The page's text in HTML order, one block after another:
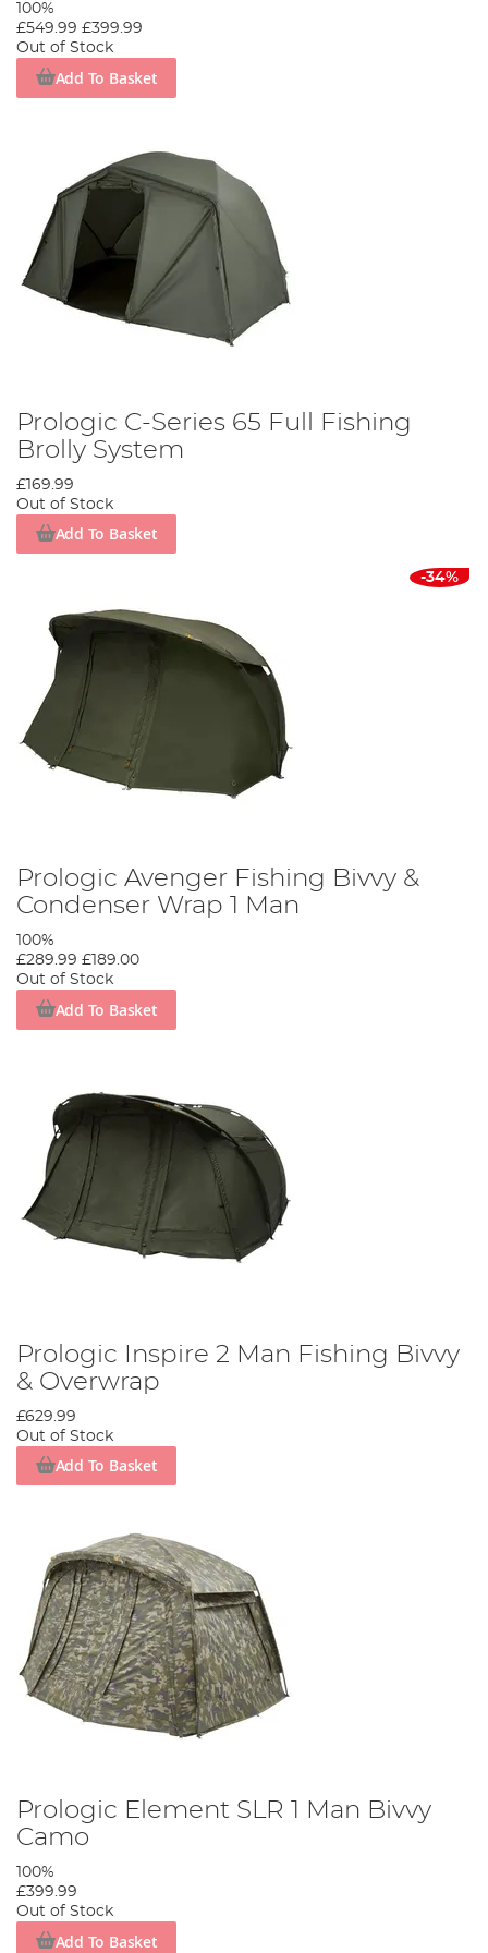
Explore our extensive range of Prologic bivvies and join
the ranks of discerning anglers who choose Prologic. Each
cast, each wait, each catch becomes more significant with
Prologic. Experience carp fishing at its finest.
100%
£549.99 £399.99
Out of Stock
Add To Basket
Prologic C-Series 65 Full Fishing
Brolly System
£169.99
Out of Stock
Add To Basket
-34%
Prologic Avenger Fishing Bivvy &
Condenser Wrap 1 Man
100%
£289.99 £189.00
Out of Stock
Add To Basket
Prologic Inspire 2 Man Fishing Bivvy
& Overwrap
£629.99
Out of Stock
Add To Basket
Prologic Element SLR 1 Man Bivvy
Camo
100%
£399.99
Out of Stock
Add To Basket